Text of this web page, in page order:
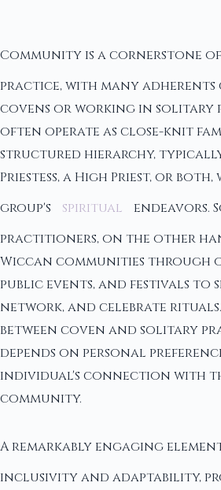
Community is a cornerstone of
practice, with many
covens or working in solitary
often operate as close-knit
structured hierarchy, typically
Priestess, a High Priest, or
group's
spiritual
endeavors.
practitioners, on the other
Wiccan communities through
public events, and festivals to
network, and celebrate rituals.
between coven and solitary
depends on personal
individual's connection with
community.
A remarkably engaging
inclusivity and adaptability,